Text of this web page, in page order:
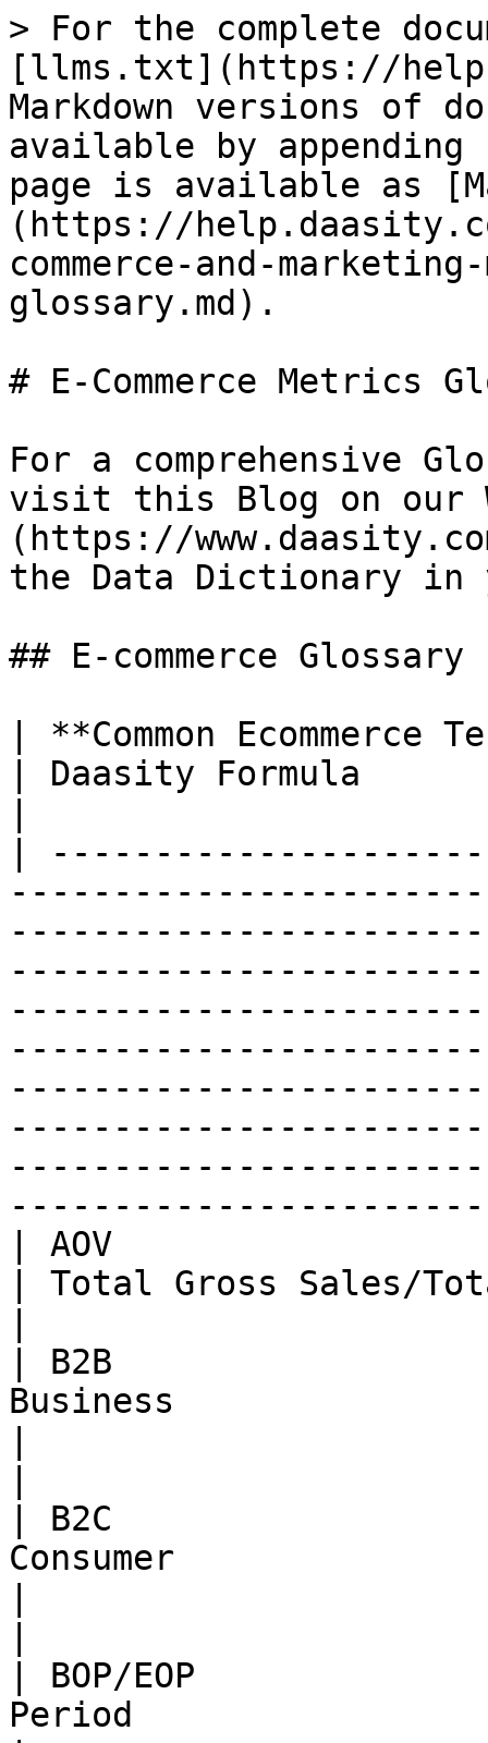
> For the complete documentation index, see [llms.txt](https://help.daasity.com/llms.txt). Markdown versions of documentation pages are available by appending `.md` to page URLs; this page is available as [Markdown](https://help.daasity.com/core-concepts/metrics/e-commerce-and-marketing-metrics/e-commerce-metrics-glossary.md).

# E-Commerce Metrics Glossary

For a comprehensive Glossary of Terms [Please visit this Blog on our Website](https://www.daasity.com/post/ecommerce-terms) or the Data Dictionary in your account.

## E-commerce Glossary

| **Common Ecommerce Terms** | **Meaning**                                                                                           | Daasity Formula                                                                                                                                                                                                                                                                                                                                                           |
| -------------------------- | ----------------------------------------------------------------------------------------------------- | ------------------------------------------------------------------------------------------------------------------------------------------------------------------------------------------------------------------------------------------------------------------------------------------------------------------------------------------------------------------------- |
| AOV                        | Average Order Value                                                                                   | Total Gross Sales/Total Orders                                                                                                                                                                                                                                                                                                                                            |
| B2B                        | Business to Business                                                                                  |                                                                                                                                                                                                                                                                                                                                                                           |
| B2C                        | Business to Consumer                                                                                  |                                                                                                                                                                                                                                                                                                                                                                           |
| BOP/EOP                    | Beginning/End of Period                                                                               |                                                                                                                                                                                                                                                                                                                                                                           |
| Bounce Rate                | The percentage of visits to a website where visitors leave after viewing a single page                | The percentage of sessions where the user viewed only one page and did not trigger any interaction events. Only available for Google Analytics.                                                                                                                                                                                                                           |
| BSD                        | Brand Supplied Data                                                                                   |                                                                                                                                                                                                                                                                                                                                                                           |
| CAC                        | Customer Acquisition Cost                                                                             | Marketing Spend / New Customer Count